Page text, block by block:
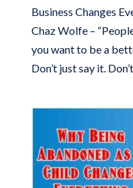
Business Changes
Chaz Wolfe –
you want to be a
Don’t just say it.